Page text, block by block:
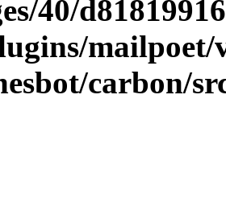
40/
mailpoet/
carbon/